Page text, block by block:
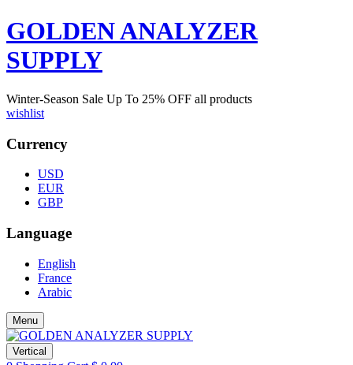
GOLDEN ANALYZER
SUPPLY
Winter-Season Sale Up To 25% OFF all products
wishlist
Currency
USD
EUR
GBP
Language
English
France
Arabic
Menu
Vertical